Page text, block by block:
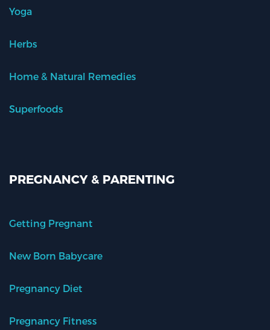
Yoga
Herbs
Home & Natural Remedies
Superfoods
PREGNANCY & PARENTING
Getting Pregnant
New Born Babycare
Pregnancy Diet
Pregnancy Fitness